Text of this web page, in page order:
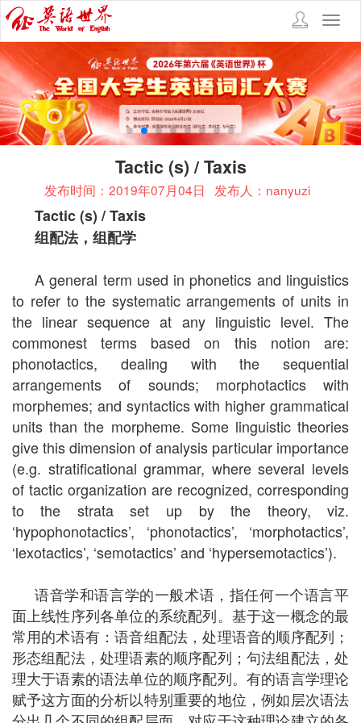
Tactic (s) / Taxis
发布时间：2019年07月04日 发布人：nanyuzi
Tactic (s) / Taxis
组配法，组配学
A general term used in phonetics and linguistics
to refer to the systematic arrangements of units in
the linear sequence at any linguistic level. The
commonest terms based on this notion are:
phonotactics, dealing with the sequential
arrangements of sounds; morphotactics with
morphemes; and syntactics with higher grammatical
units than the morpheme. Some linguistic theories
give this dimension of analysis particular importance
(e.g. stratificational grammar, where several levels
of tactic organization are recognized, corresponding
to the strata set up by the theory, viz.
‘hypophonotactics’, ‘phonotactics’, ‘morphotactics’,
‘lexotactics’, ‘semotactics’ and ‘hypersemotactics’).
语音学和语言学的一般术语，指任何一个语言平
面上线性序列各单位的系统配列。基于这一概念的最
常用的术语有：语音组配法，处理语音的顺序配列；
形态组配法，处理语素的顺序配列；句法组配法，处
理大于语素的语法单位的顺序配列。有的语言学理论
赋予这方面的分析以特别重要的地位，例如层次语法